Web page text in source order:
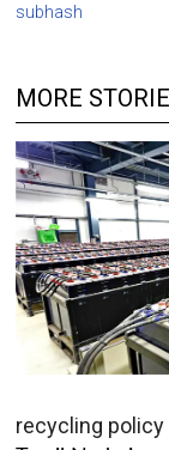
subhash
MORE
recycling policy